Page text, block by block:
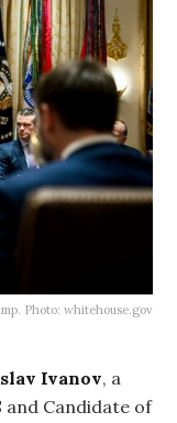
Photo: whitehouse.gov
Ivanov, a
and Candidate of